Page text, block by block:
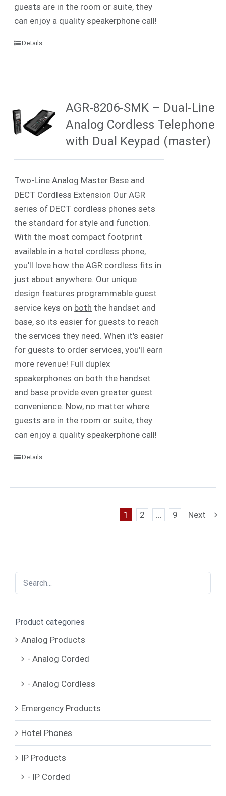
guests are in the room or suite, they
can enjoy a quality speakerphone call!
Details
AGR-8206-SMK – Dual-Line
Analog Cordless Telephone
with Dual Keypad (master)
Two-Line Analog Master Base and
DECT Cordless Extension Our AGR
series of DECT cordless phones sets
the standard for style and function.
With the most compact footprint
available in a hotel cordless phone,
you'll love how the AGR cordless fits in
just about anywhere. Our unique
design features programmable guest
service keys on both the handset and
base, so its easier for guests to reach
the services they need. When it's easier
for guests to order services, you'll earn
more revenue! Full duplex
speakerphones on both the handset
and base provide even greater guest
convenience. Now, no matter where
guests are in the room or suite, they
can enjoy a quality speakerphone call!
Details
1 2 … 9 Next
Product categories
Analog Products
- Analog Corded
- Analog Cordless
Emergency Products
Hotel Phones
IP Products
- IP Corded